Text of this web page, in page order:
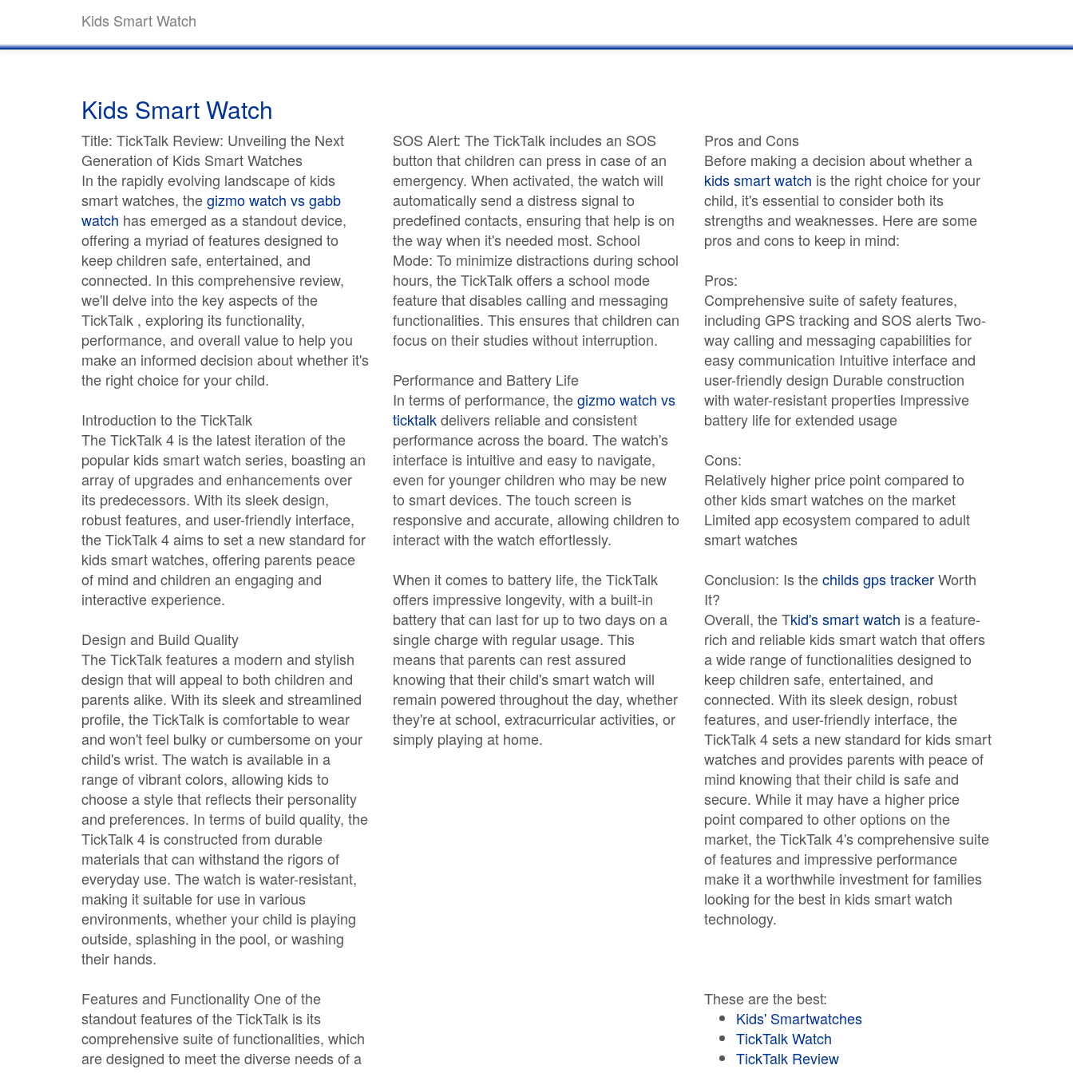
Kids Smart Watch
Kids Smart Watch
Title: TickTalk Review: Unveiling the Next
Generation of Kids Smart Watches
In the rapidly evolving landscape of kids
smart watches, thegizmo watch vs gabb
watch has emerged as a standout device,
offering a myriad of features designed to
keep children safe, entertained, and
connected. In this comprehensive review,
we'll delve into the key aspects of the
TickTalk , exploring its functionality,
performance, and overall value to help you
make an informed decision about whether it's
the right choice for your child.
Introduction to the TickTalk
The TickTalk 4 is the latest iteration of the
popular kids smart watch series, boasting an
array of upgrades and enhancements over
its predecessors. With its sleek design,
robust features, and user-friendly interface,
the TickTalk 4 aims to set a new standard for
kids smart watches, offering parents peace
of mind and children an engaging and
interactive experience.
Design and Build Quality
The TickTalk features a modern and stylish
design that will appeal to both children and
parents alike. With its sleek and streamlined
profile, the TickTalk is comfortable to wear
and won't feel bulky or cumbersome on your
child's wrist. The watch is available in a
range of vibrant colors, allowing kids to
choose a style that reflects their personality
and preferences. In terms of build quality, the
TickTalk 4 is constructed from durable
materials that can withstand the rigors of
everyday use. The watch is water-resistant,
making it suitable for use in various
environments, whether your child is playing
outside, splashing in the pool, or washing
their hands.
Features and Functionality One of the
standout features of the TickTalk is its
comprehensive suite of functionalities, which
are designed to meet the diverse needs of a
SOS Alert: The TickTalk includes an SOS
button that children can press in case of an
emergency. When activated, the watch will
automatically send a distress signal to
predefined contacts, ensuring that help is on
the way when it's needed most. School
Mode: To minimize distractions during school
hours, the TickTalk offers a school mode
feature that disables calling and messaging
functionalities. This ensures that children can
focus on their studies without interruption.
Performance and Battery Life
In terms of performance, thegizmo watch vs
ticktalkdelivers reliable and consistent
performance across the board. The watch's
interface is intuitive and easy to navigate,
even for younger children who may be new
to smart devices. The touch screen is
responsive and accurate, allowing children to
interact with the watch effortlessly.
When it comes to battery life, the TickTalk
offers impressive longevity, with a built-in
battery that can last for up to two days on a
single charge with regular usage. This
means that parents can rest assured
knowing that their child's smart watch will
remain powered throughout the day, whether
they're at school, extracurricular activities, or
simply playing at home.
Pros and Cons
Before making a decision about whether a
kids smart watch is the right choice for your
child, it's essential to consider both its
strengths and weaknesses. Here are some
pros and cons to keep in mind:
Pros:
Comprehensive suite of safety features,
including GPS tracking and SOS alerts Two-
way calling and messaging capabilities for
easy communication Intuitive interface and
user-friendly design Durable construction
with water-resistant properties Impressive
battery life for extended usage
Cons:
Relatively higher price point compared to
other kids smart watches on the market
Limited app ecosystem compared to adult
smart watches
Conclusion: Is thechilds gps trackerWorth
It?
Overall, the Tkid's smart watch is a feature-
rich and reliable kids smart watch that offers
a wide range of functionalities designed to
keep children safe, entertained, and
connected. With its sleek design, robust
features, and user-friendly interface, the
TickTalk 4 sets a new standard for kids smart
watches and provides parents with peace of
mind knowing that their child is safe and
secure. While it may have a higher price
point compared to other options on the
market, the TickTalk 4's comprehensive suite
of features and impressive performance
make it a worthwhile investment for families
looking for the best in kids smart watch
technology.
These are the best:
Kids' Smartwatches
TickTalk Watch
TickTalk Review